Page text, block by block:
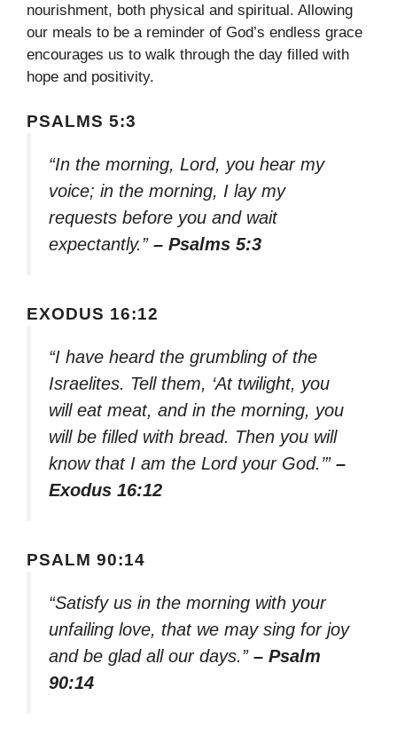
nourishment, both physical and spiritual. Allowing
our meals to be a reminder of God’s endless grace
encourages us to walk through the day filled with
hope and positivity.
PSALMS 5:3
“In the morning, Lord, you hear my
voice; in the morning, I lay my
requests before you and wait
expectantly.” – Psalms 5:3
EXODUS 16:12
“I have heard the grumbling of the
Israelites. Tell them, ‘At twilight, you
will eat meat, and in the morning, you
will be filled with bread. Then you will
know that I am the Lord your God.’” –
Exodus 16:12
PSALM 90:14
“Satisfy us in the morning with your
unfailing love, that we may sing for joy
and be glad all our days.” – Psalm
90:14